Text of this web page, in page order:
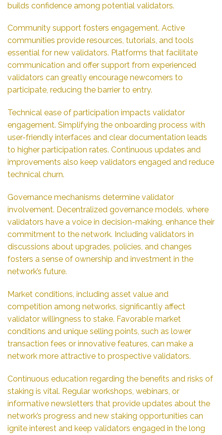
builds confidence among potential validators.
Community support fosters engagement. Active
communities provide resources, tutorials, and tools
essential for new validators. Platforms that facilitate
communication and offer support from experienced
validators can greatly encourage newcomers to
participate, reducing the barrier to entry.
Technical ease of participation impacts validator
engagement. Simplifying the onboarding process with
user-friendly interfaces and clear documentation leads
to higher participation rates. Continuous updates and
improvements also keep validators engaged and reduce
technical churn.
Governance mechanisms determine validator
involvement. Decentralized governance models, where
validators have a voice in decision-making, enhance their
commitment to the network. Including validators in
discussions about upgrades, policies, and changes
fosters a sense of ownership and investment in the
network’s future.
Market conditions, including asset value and
competition among networks, significantly affect
validator willingness to stake. Favorable market
conditions and unique selling points, such as lower
transaction fees or innovative features, can make a
network more attractive to prospective validators.
Continuous education regarding the benefits and risks of
staking is vital. Regular workshops, webinars, or
informative newsletters that provide updates about the
network’s progress and new staking opportunities can
ignite interest and keep validators engaged in the long